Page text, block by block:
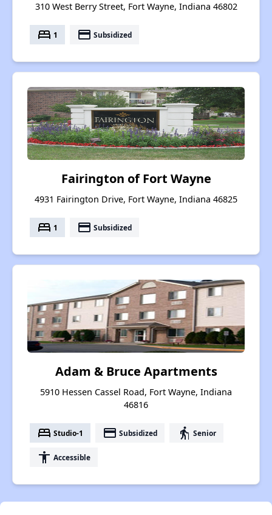
310 West Berry Street, Fort Wayne, Indiana 46802
bed 1 payment Subsidized
Fairington of Fort Wayne
4931 Fairington Drive, Fort Wayne, Indiana 46825
bed 1 payment Subsidized
Adam & Bruce Apartments
5910 Hessen Cassel Road, Fort Wayne, Indiana
46816
bed Studio-1 payment Subsidized elderly Senior
accessibility Accessible